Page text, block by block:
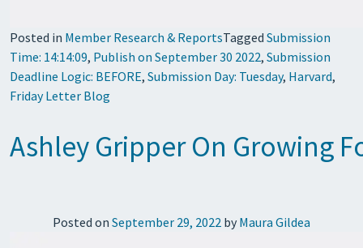
Posted in Member Research & ReportsTagged Submission
Time: 14:14:09, Publish on September 30 2022, Submission
Deadline Logic: BEFORE, Submission Day: Tuesday, Harvard,
Friday Letter Blog
Ashley Gripper On Growing
Posted on September 29, 2022 by Maura Gildea